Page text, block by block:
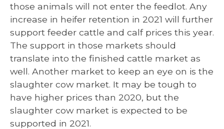
those animals will not enter the feedlot. Any
increase in heifer retention in 2021 will further
support feeder cattle and calf prices this year.
The support in those markets should
translate into the finished cattle market as
well. Another market to keep an eye on is the
slaughter cow market. It may be tough to
have higher prices than 2020, but the
slaughter cow market is expected to be
supported in 2021.